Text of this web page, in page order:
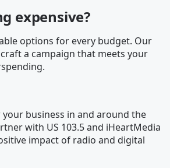
expensive?
options for every budget. Our
a campaign that meets your
your business in and around the
with US 103.5 and iHeartMedia
impact of radio and digital